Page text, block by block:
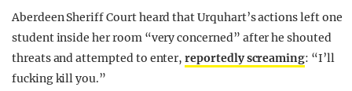
Aberdeen Sheriff Court heard that Urquhart’s actions left one
student inside her room “very concerned” after he shouted
threats and attempted to enter,reportedly screaming: “I’ll
fucking kill you.”